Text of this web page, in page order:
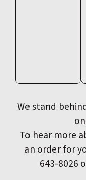
We stand
To hear more
an order for
643-8026